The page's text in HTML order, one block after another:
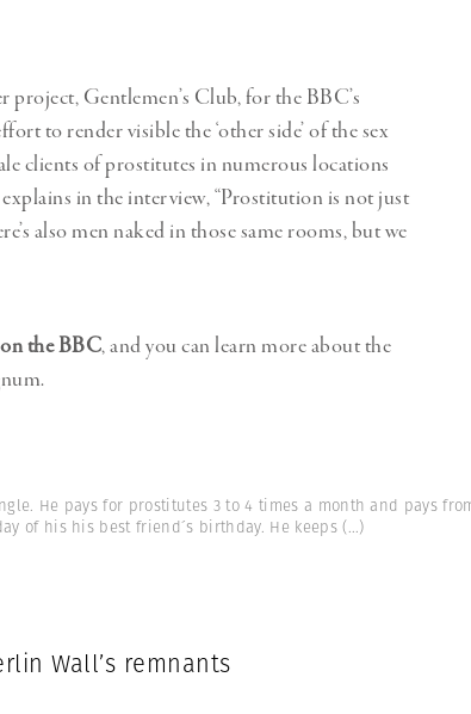
project, Gentlemen’s Club, for the BBC’s
to render visible the ‘other side’ of the sex
clients of prostitutes in numerous locations
in the interview, “Prostitution is not just
also men naked in those same rooms, but we
on the BBC, and you can learn more about the
He pays for prostitutes 3 to 4 times a month and pays
of his his best friend´s birthday. He keeps(...)
Wall’s remnants